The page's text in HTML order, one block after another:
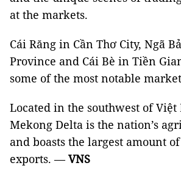
at the markets.
Cái Răng in Cần Thơ City, Ngã
Province and Cái Bè in Tiền
some of the most notable
Located in the southwest of Việt
Mekong Delta is the nation’s
and boasts the largest amount
exports. —VNS